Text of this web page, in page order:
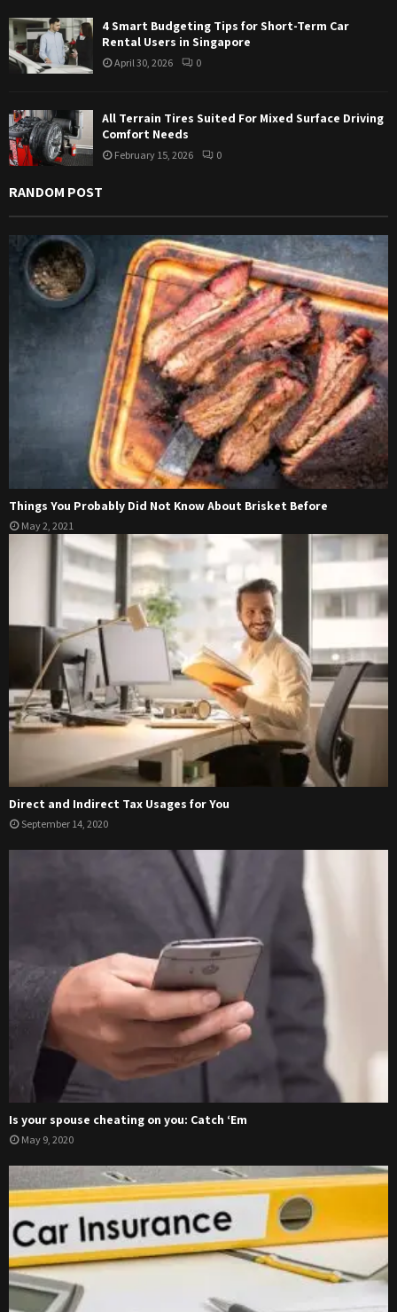
4 Smart Budgeting Tips for Short-Term Car
Rental Users in Singapore
April 30, 2026 0
All Terrain Tires Suited For Mixed Surface Driving
Comfort Needs
February 15, 2026 0
RANDOM POST
Things You Probably Did Not Know About Brisket Before
May 2, 2021
Direct and Indirect Tax Usages for You
September 14, 2020
Is your spouse cheating on you: Catch ‘Em
May 9, 2020